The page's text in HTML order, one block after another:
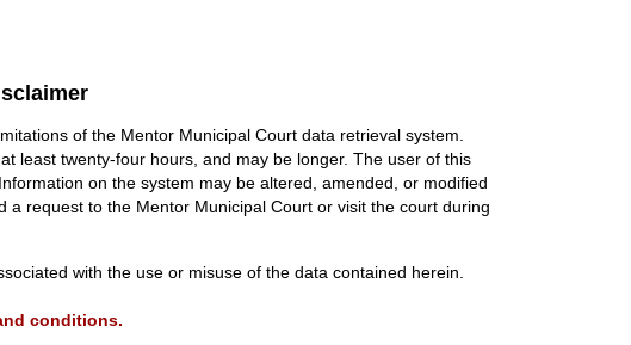
of the Mentor Municipal Court data retrieval system.
least twenty-four hours, and may be longer. The user of this
on the system may be altered, amended, or modified
request to the Mentor Municipal Court or visit the court during
with the use or misuse of the data contained herein.
conditions.